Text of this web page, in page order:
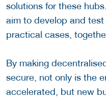
solutions for these
aim to develop and
practical cases,
By making
secure, not only is the
accelerated, but new